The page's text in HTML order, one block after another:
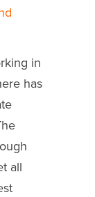
in
has
all